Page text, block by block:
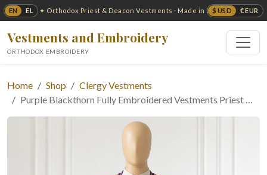
EN EL $ USD € EUR
✦ Orthodox Priest & Deacon Vestments · Made in USA ✦
Vestments and Embroidery
ORTHODOX EMBROIDERY
Home Shop
Clergy Vestments
Purple Blackthorn Fully Embroidered Vestments Priest …